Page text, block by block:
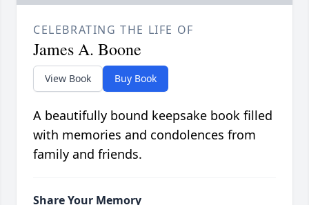
CELEBRATING THE LIFE OF
James A. Boone
View Book Buy Book
A beautifully bound keepsake book filled
with memories and condolences from
family and friends.
Share Your Memory